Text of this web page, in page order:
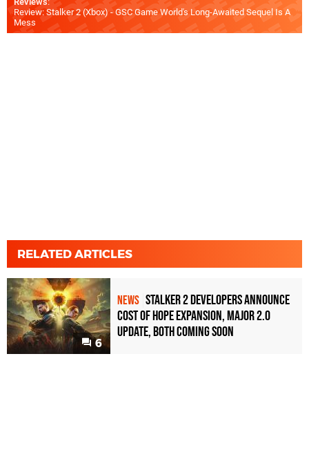
Review: Stalker 2 (Xbox) - GSC Game World's Long-Awaited Sequel Is A
Mess
RELATED ARTICLES
6
NEWS Stalker 2 Developers Announce
Cost of Hope Expansion, Major 2.0
Update, Both Coming Soon